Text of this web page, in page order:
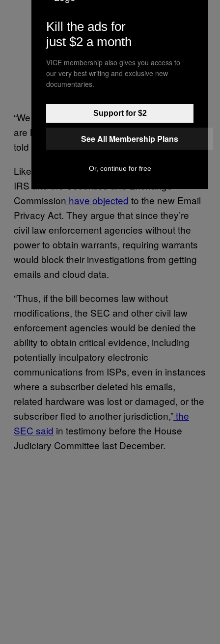
“We don’t really know how those little guys
are handling requests for content,” Calabrese
told Motherboard.
Like the previous ECPA reform bills, both the
IRS and the Securities and Exchange
Commission have objected to the new Email
Privacy Act. They argue that since they’re
civil law enforcement agencies without the
power to obtain warrants, requiring warrants
would block their investigations from getting
emails and cloud data.
“Thus, if the bill becomes law without
modifications, the SEC and other civil law
enforcement agencies would be denied the
ability to obtain critical evidence, including
potentially inculpatory electronic
communications from ISPs, even in instances
where a subscriber deleted his emails,
related hardware was lost or damaged, or the
subscriber fled to another jurisdiction,”the
SEC said in testimony before the House
Judiciary Committee last December.
Kill the ads for
just $2 a month
VICE membership also gives you access to
our very best writing and exclusive new
documentaries.
Support for $2
See All Membership Plans
Or, continue for free